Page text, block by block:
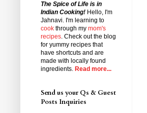
The Spice of Life is in
Indian Cooking! Hello, I'm
Jahnavi. I'm learning to
cook through my mom's
recipes. Check out the blog
for yummy recipes that
have shortcuts and are
made with locally found
ingredients. Read more...
Send us your Qs & Guest
Posts Inquiries